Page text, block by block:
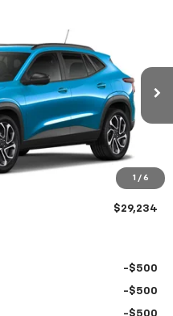
1 / 6
Model: 1TU58
Ext. Int.
RIO MOTOR CO. PRICE
$29,675
-$441
$150
$29,234
-$500
-$500